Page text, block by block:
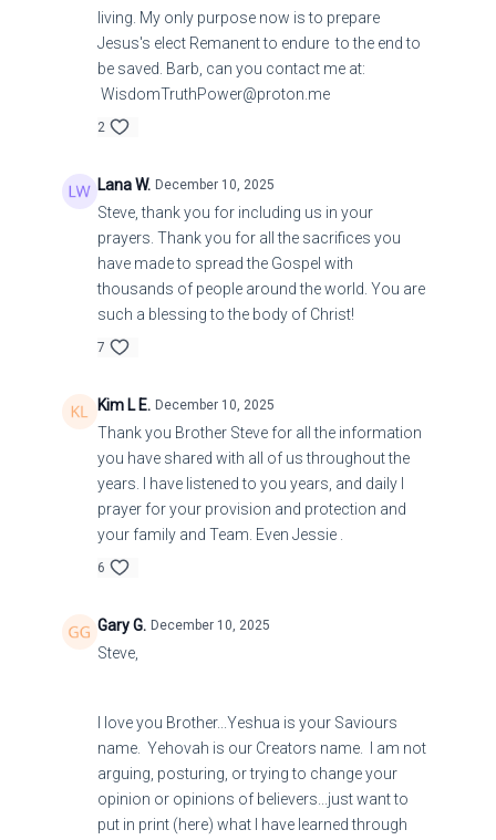
living. My only purpose now is to prepare
Jesus's elect Remanent to endure to the end to
be saved. Barb, can you contact me at:
WisdomTruthPower@proton.me
2
Lana W. December 10, 2025
Steve, thank you for including us in your
prayers. Thank you for all the sacrifices you
have made to spread the Gospel with
thousands of people around the world. You are
such a blessing to the body of Christ!
7
Kim L E. December 10, 2025
Thank you Brother Steve for all the information
you have shared with all of us throughout the
years. I have listened to you years, and daily I
prayer for your provision and protection and
your family and Team. Even Jessie .
6
Gary G. December 10, 2025
Steve,
I love you Brother...Yeshua is your Saviours
name. Yehovah is our Creators name. I am not
arguing, posturing, or trying to change your
opinion or opinions of believers...just want to
put in print (here) what I have learned through